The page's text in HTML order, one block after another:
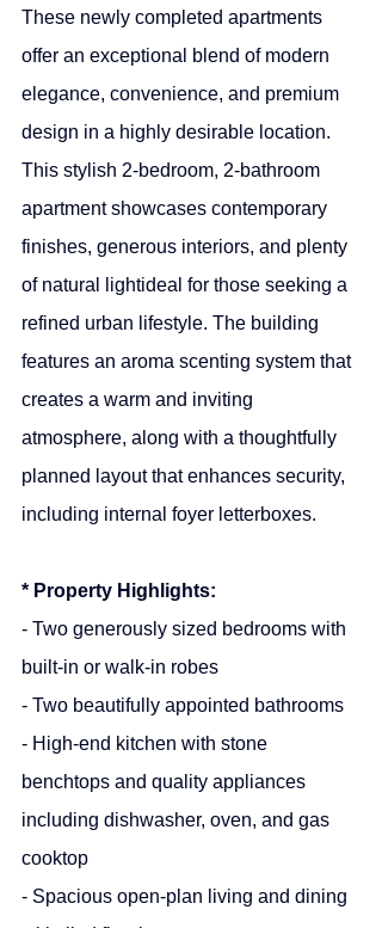
These newly completed apartments
offer an exceptional blend of modern
elegance, convenience, and premium
design in a highly desirable location.
This stylish 2-bedroom, 2-bathroom
apartment showcases contemporary
finishes, generous interiors, and plenty
of natural lightideal for those seeking a
refined urban lifestyle. The building
features an aroma scenting system that
creates a warm and inviting
atmosphere, along with a thoughtfully
planned layout that enhances security,
including internal foyer letterboxes.
* Property Highlights:
- Two generously sized bedrooms with
built-in or walk-in robes
- Two beautifully appointed bathrooms
- High-end kitchen with stone
benchtops and quality appliances
including dishwasher, oven, and gas
cooktop
- Spacious open-plan living and dining